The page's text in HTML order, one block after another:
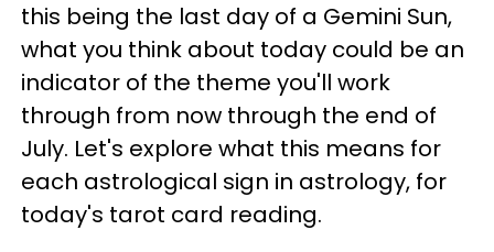
this being the last day of a Gemini Sun,
what you think about today could be an
indicator of the theme you'll work
through from now through the end of
July. Let's explore what this means for
each astrological sign in astrology, for
today's tarot card reading.